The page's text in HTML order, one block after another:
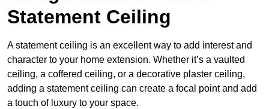
Statement Ceiling
A statement ceiling is an excellent way to add interest and
character to your home extension. Whether it’s a vaulted
ceiling, a coffered ceiling, or a decorative plaster ceiling,
adding a statement ceiling can create a focal point and add
a touch of luxury to your space.